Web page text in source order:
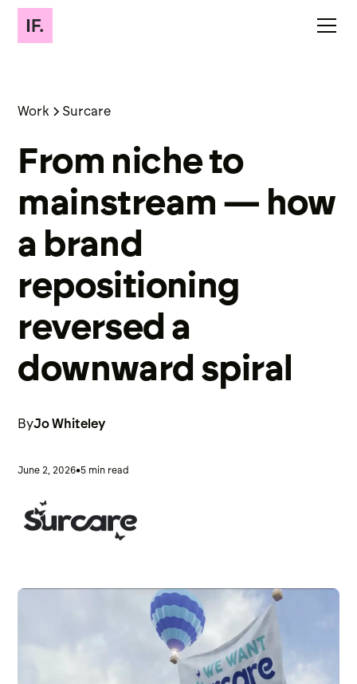
Work Surcare
From niche to
mainstream — how
a brand
repositioning
reversed a
downward spiral
ByJo Whiteley
June 2, 2026•5 min read